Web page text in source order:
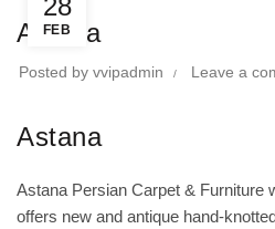
28
FEB
Astana
Posted by vvipadmin Leave a
Astana
Astana Persian Carpet & Furniture
offers new and antique hand-